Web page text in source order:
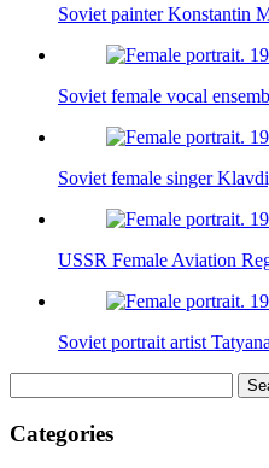
Soviet painter Konstantin
Soviet female vocal
Soviet female singer
USSR Female Aviation
Soviet portrait artist
for:
Categories